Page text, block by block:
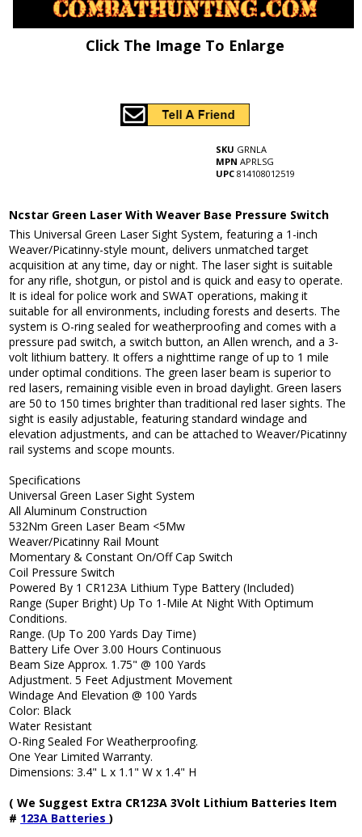
Click The Image To Enlarge
SKU GRNLA
MPN APRLSG
UPC 814108012519
Ncstar Green Laser With Weaver Base Pressure Switch
This Universal Green Laser Sight System, featuring a 1-inch
Weaver/Picatinny-style mount, delivers unmatched target
acquisition at any time, day or night. The laser sight is suitable
for any rifle, shotgun, or pistol and is quick and easy to operate.
It is ideal for police work and SWAT operations, making it
suitable for all environments, including forests and deserts. The
system is O-ring sealed for weatherproofing and comes with a
pressure pad switch, a switch button, an Allen wrench, and a 3-
volt lithium battery. It offers a nighttime range of up to 1 mile
under optimal conditions. The green laser beam is superior to
red lasers, remaining visible even in broad daylight. Green lasers
are 50 to 150 times brighter than traditional red laser sights. The
sight is easily adjustable, featuring standard windage and
elevation adjustments, and can be attached to Weaver/Picatinny
rail systems and scope mounts.
Specifications
Universal Green Laser Sight System
All Aluminum Construction
532Nm Green Laser Beam <5Mw
Weaver/Picatinny Rail Mount
Momentary & Constant On/Off Cap Switch
Coil Pressure Switch
Powered By 1 CR123A Lithium Type Battery (Included)
Range (Super Bright) Up To 1-Mile At Night With Optimum
Conditions.
Range. (Up To 200 Yards Day Time)
Battery Life Over 3.00 Hours Continuous
Beam Size Approx. 1.75" @ 100 Yards
Adjustment. 5 Feet Adjustment Movement
Windage And Elevation @ 100 Yards
Color: Black
Water Resistant
O-Ring Sealed For Weatherproofing.
One Year Limited Warranty.
Dimensions: 3.4" L x 1.1" W x 1.4" H
( We Suggest Extra CR123A 3Volt Lithium Batteries Item
# 123A Batteries )